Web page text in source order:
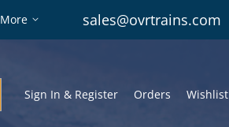
More sales@ovrtrains.com
Sign In & Register Orders Wishlist